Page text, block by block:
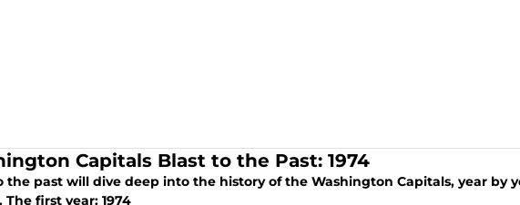
Capitals Blast to the Past: 1974
the past will dive deep into the history of the Washington Capitals, year by
The first year: 1974